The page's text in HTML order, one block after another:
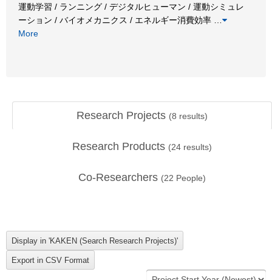
運動学習 / ランニング / デジタルヒューマン / 運動シミュレ
ーション / バイオメカニクス / エネルギー消費効率
More
Research Projects (8 results)
Research Products (24 results)
Co-Researchers (22 People)